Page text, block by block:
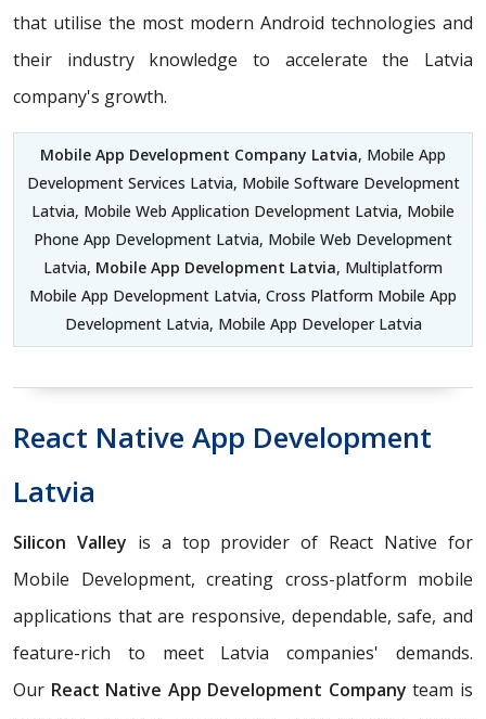
that utilise the most modern Android technologies and
their industry knowledge to accelerate the Latvia
company's growth.
Mobile App Development Company Latvia, Mobile App
Development Services Latvia, Mobile Software Development
Latvia, Mobile Web Application Development Latvia, Mobile
Phone App Development Latvia, Mobile Web Development
Latvia, Mobile App Development Latvia, Multiplatform
Mobile App Development Latvia, Cross Platform Mobile App
Development Latvia, Mobile App Developer Latvia
React Native App Development
Latvia
Silicon Valley is a top provider of React Native for
Mobile Development, creating cross-platform mobile
applications that are responsive, dependable, safe, and
feature-rich to meet Latvia companies' demands.
Our React Native App Development Company team is